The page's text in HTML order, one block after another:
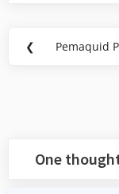
Post
❮
Previous
Pemaquid
One